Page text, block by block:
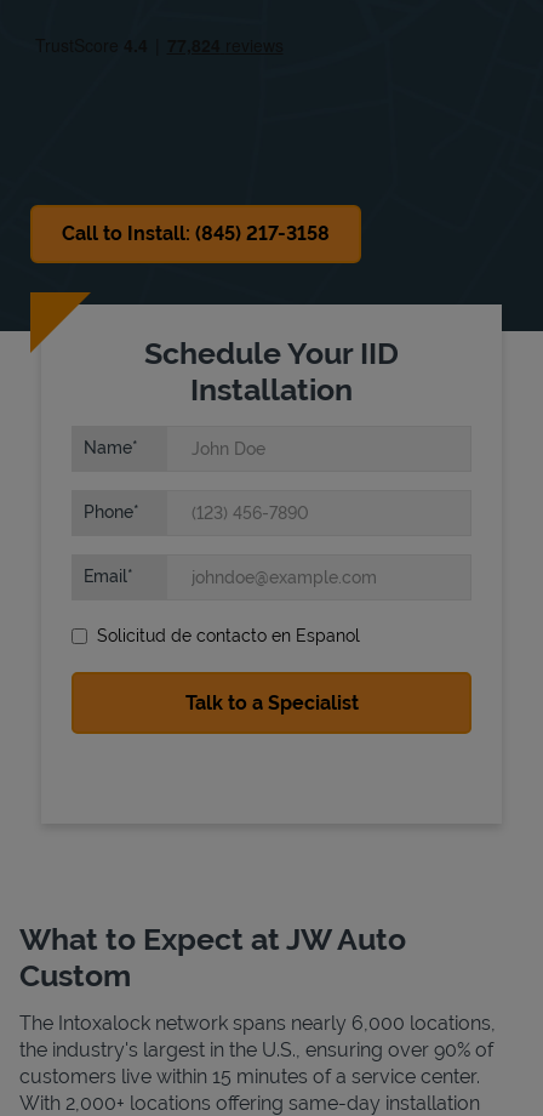
Call to Install: (845) 217-3158
Schedule Your IID
Installation
Name
Phone
Email
Solicitud de contacto en Espanol
What to Expect at JW Auto
Custom
The Intoxalock network spans nearly 6,000 locations,
the industry's largest in the U.S., ensuring over 90% of
customers live within 15 minutes of a service center.
With 2,000+ locations offering same-day installation